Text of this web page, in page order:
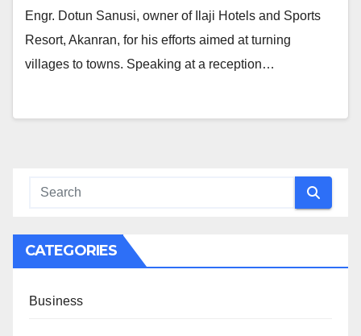
Engr. Dotun Sanusi, owner of Ilaji Hotels and Sports
Resort, Akanran, for his efforts aimed at turning
villages to towns. Speaking at a reception…
CATEGORIES
Business